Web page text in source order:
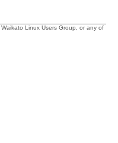
Linux Users Group, or any of